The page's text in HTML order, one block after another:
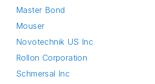
Master Bond
Mouser
Novotechnik US Inc
Rollon Corporation
Schmersal Inc